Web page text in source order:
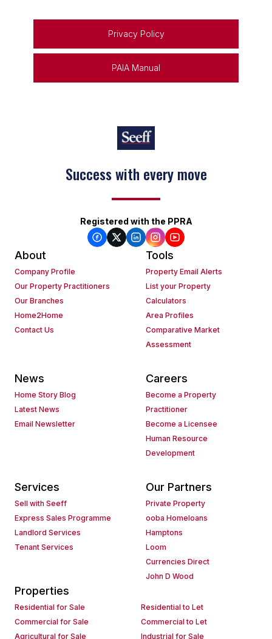
Privacy Policy
PAIA Manual
Success with every move
Registered with the PPRA
About
Company Profile
Our Property Practitioners
Our Branches
Home2Home
Contact Us
Tools
Property Email Alerts
List your Property
Calculators
Area Profiles
Comparative Market
Assessment
News
Home Story Blog
Latest News
Email Newsletter
Careers
Become a Property
Practitioner
Become a Licensee
Human Resource
Development
Services
Sell with Seeff
Express Sales Programme
Landlord Services
Tenant Services
Our Partners
Private Property
ooba Homeloans
Hamptons
Loom
Currencies Direct
John D Wood
Properties
Residential for Sale
Residential to Let
Commercial for Sale
Commercial to Let
Agricultural for Sale
Industrial for Sale